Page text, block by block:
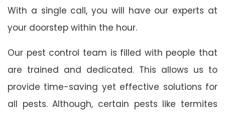
With a single call, you will have our experts at
your doorstep within the hour.
Our pest control team is filled with people that
are trained and dedicated. This allows us to
provide time-saving yet effective solutions for
all pests. Although, certain pests like termites